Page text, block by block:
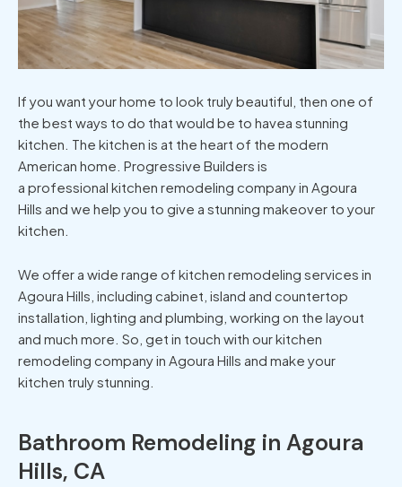
If you want your home to look truly beautiful, then one of
the best ways to do that would be to havea stunning
kitchen. The kitchen is at the heart of the modern
American home. Progressive Builders is
a professional kitchen remodeling company in Agoura
Hills and we help you to give a stunning makeover to your
kitchen.
We offer a wide range of kitchen remodeling services in
Agoura Hills, including cabinet, island and countertop
installation, lighting and plumbing, working on the layout
and much more. So, get in touch with our kitchen
remodeling company in Agoura Hills and make your
kitchen truly stunning.
Bathroom Remodeling in Agoura
Hills, CA